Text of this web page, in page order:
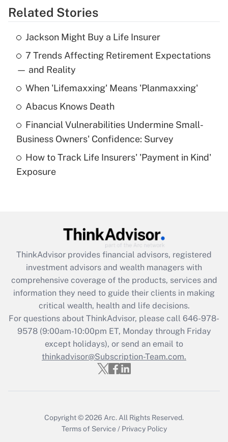
Get Answer
Recently Updated Q&As
What is the temporary deduction for tip
income?
Get Answer
What is a high deductible health plan for
purposes of an HSA?
Get Answer
Get Answer
What is the CARES Act employee
retention tax credit that was available
during 2020 and 2021?
Get Answer
Recently Updated Q&As
Who must file a return?
Related Stories
Jackson Might Buy a Life Insurer
7 Trends Affecting Retirement Expectations
— and Reality
When 'Lifemaxxing' Means 'Planmaxxing'
Abacus Knows Death
Financial Vulnerabilities Undermine Small-
Business Owners' Confidence: Survey
How to Track Life Insurers' 'Payment in Kind'
Exposure
ThinkAdvisor provides financial advisors, registered
investment advisors and wealth managers with
comprehensive coverage of the products, services and
information they need to guide their clients in making
critical wealth, health and life decisions.
For questions about ThinkAdvisor, please call 646-978-
9578(9:00am-10:00pm ET, Monday through Friday
except holidays), or send an email to
thinkadvisor@Subscription-Team.com.
Copyright © 2026 Arc. All Rights Reserved.
Terms of Service / Privacy Policy